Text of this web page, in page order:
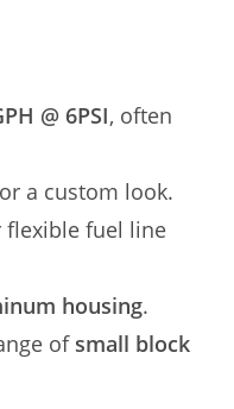
@ 6PSI, often
a custom look.
flexible fuel line
housing.
of small block